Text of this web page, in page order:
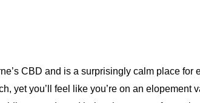
CBD and is a surprisingly calm place for
yet you’ll feel like you’re on an elopement